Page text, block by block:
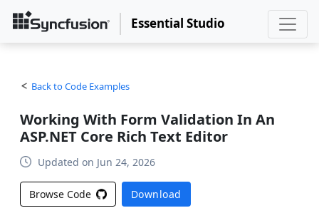
Essential Studio
Back to Code Examples
Working With Form Validation In An
ASP.NET Core Rich Text Editor
Updated on Jun 24, 2026
Browse Code Download